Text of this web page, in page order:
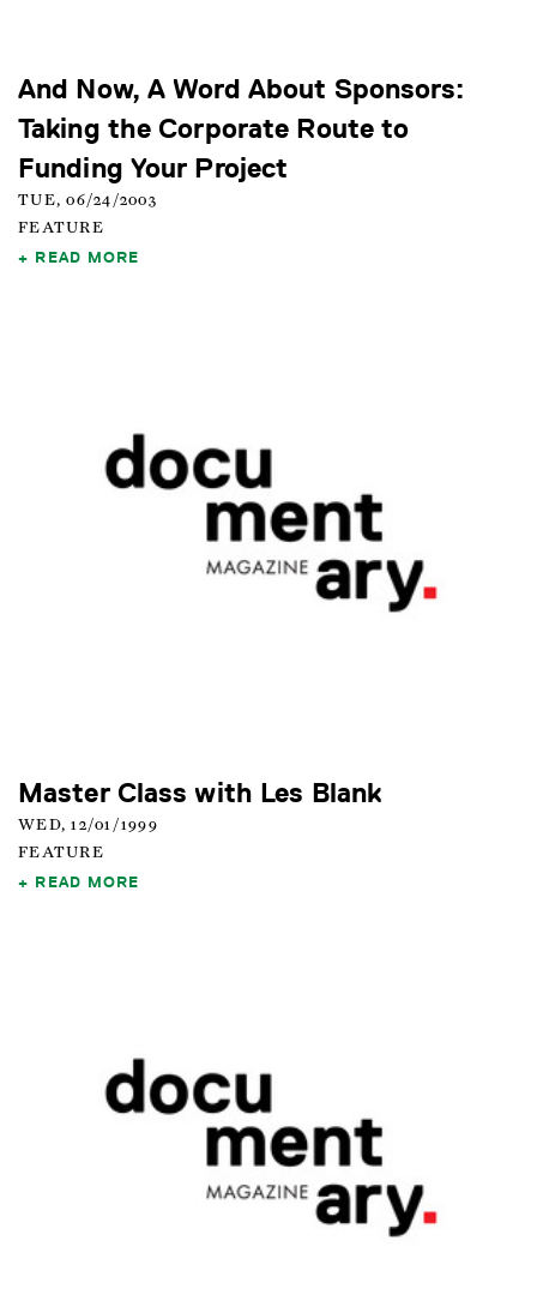
And Now, A Word About Sponsors:
Taking the Corporate Route to
Funding Your Project
TUE, 06/24/2003
FEATURE
READ MORE
Master Class with Les Blank
WED, 12/01/1999
FEATURE
READ MORE